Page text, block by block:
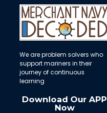
We are problem solvers who
support mariners in their
journey of continuous
learning
Download Our APP
Now